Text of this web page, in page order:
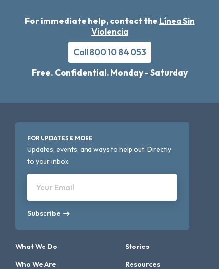
For immediate help, contact the Línea Sin
Violencia
Call 800 10 84 053
Free. Confidential. Monday - Saturday
FOR UPDATES & MORE
Updates, events, and ways to help out. Directly
to your inbox.
Your Email
Subscribe
What We Do
Who We Are
Stories
Resources